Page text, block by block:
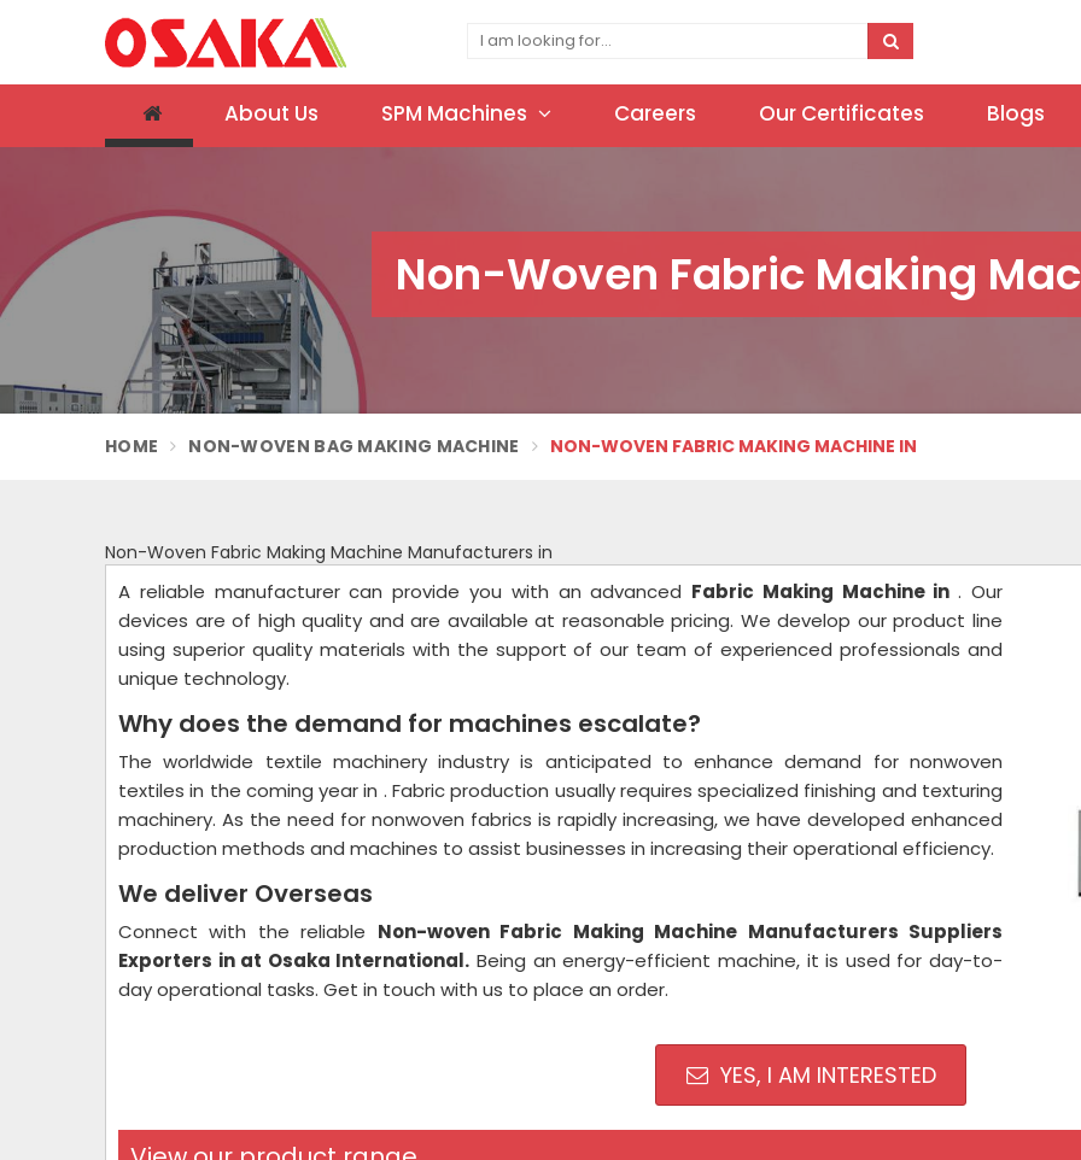
About Us SPM Machines Careers Our Certificates Blogs
Non-Woven Fabric Making
HOME NON-WOVEN BAG MAKING MACHINE NON-WOVEN FABRIC MAKING MACHINE IN
Non-Woven Fabric Making Machine Manufacturers in
A reliable manufacturer can provide you with an advanced Fabric Making Machine in. Our
devices are of high quality and are available at reasonable pricing. We develop our product line
using superior quality materials with the support of our team of experienced professionals and
unique technology.
Why does the demand for machines escalate?
The worldwide textile machinery industry is anticipated to enhance demand for nonwoven
textiles in the coming year in . Fabric production usually requires specialized finishing and texturing
machinery. As the need for nonwoven fabrics is rapidly increasing, we have developed enhanced
production methods and machines to assist businesses in increasing their operational efficiency.
We deliver Overseas
Connect with the reliable Non-woven Fabric Making Machine Manufacturers Suppliers
Exporters in at Osaka International. Being an energy-efficient machine, it is used for day-to-
day operational tasks. Get in touch with us to place an order.
YES, I AM INTERESTED